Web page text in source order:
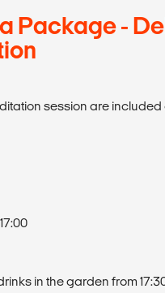
Package -
session are
in the garden from